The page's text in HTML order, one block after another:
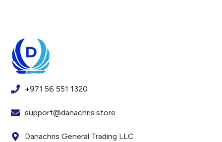
+971 56 551 1320
support@danachris.store
Danachris General Trading LLC